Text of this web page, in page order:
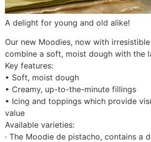
A delight for young and old alike!
Our new Moodies, now with
combine a soft, moist dough with the
Key features:
• Soft, moist dough
• Creamy, up-to-the-minute fillings
• Icing and toppings which provide
value
Available varieties:
· The Moodie de pistacho, contains a